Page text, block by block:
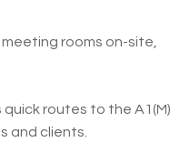
rooms on-site,
routes to the A1(M)
and clients.